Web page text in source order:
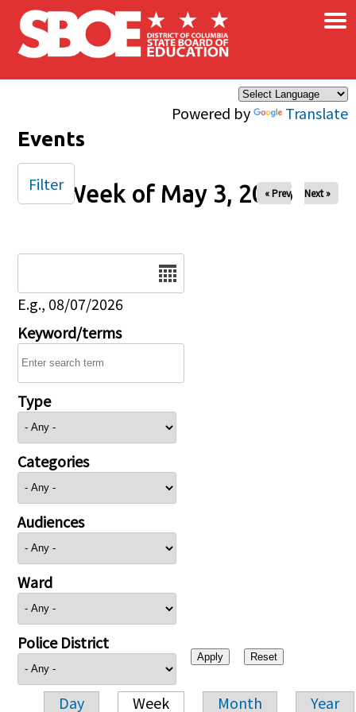
Skip to main content
Powered by Translate
×
Events
Week of May 3, 2026
« Prev Next »
E.g., 08/07/2026
Keyword/terms
Type
Categories
Audiences
Ward
Police District
Day Week Month Year
Filter